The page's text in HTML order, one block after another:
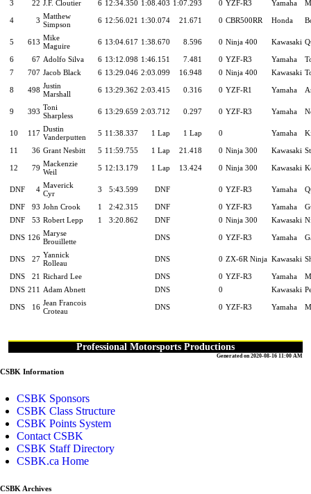
3 22 J.F. Cloutier 6 12:34.350 1:08.403 1:07.293 0 YZF-R3 Yamaha
4 3 Matthew
Simpson
6 12:56.021 1:30.074 21.671 0 CBR500RR Honda
5 613 Mike
Maguire
6 13:04.617 1:38.670 8.596 0 Ninja 400 Kawasaki
6 67 Adolfo Silva 6 13:12.098 1:46.151 7.481 0 YZF-R3 Yamaha
7
707 Jacob Black 6 13:29.046 2:03.099 16.948 0 Ninja 400 Kawasaki
8 498 Justin
Marshall
6 13:29.362 2:03.415 0.316 0 YZF-R1 Yamaha
9 393 Toni
Sharpless
6 13:29.659 2:03.712 0.297 0 YZF-R3 Yamaha
10 117 Dustin
Vanderputten
5 11:38.337 1 Lap 1 Lap 0 Yamaha
11 36 Grant Nesbitt 5 11:59.755 1 Lap 21.418 0 Ninja 300 Kawasaki
12 79 Mackenzie
Weil
5 12:13.179 1 Lap 13.424 0 Ninja 300 Kawasaki
DNF 4 Maverick
Cyr
3 5:43.599 DNF 0 YZF-R3 Yamaha
DNF 93 John Crook 1 2:42.315 DNF 0 YZF-R3 Yamaha
DNF
53 Robert Lepp 1 3:20.862 DNF 0 Ninja 300 Kawasaki
DNS 126 Maryse
Brouillette
DNS 0 YZF-R3 Yamaha
DNS 27 Yannick
Rolleau
DNS 0 ZX-6R Ninja Kawasaki
DNS 21 Richard Lee DNS 0 YZF-R3 Yamaha
DNS 211 Adam Abnett DNS 0 Kawasaki
DNS 16 Jean Francois
Croteau
DNS 0 YZF-R3 Yamaha
Professional Motorsports Productions
Generated on 2020-08-16 11:00 AM
CSBK Information
CSBK Sponsors
CSBK Class Structure
CSBK Points System
Contact CSBK
CSBK Staff Directory
CSBK.ca Home
CSBK Archives